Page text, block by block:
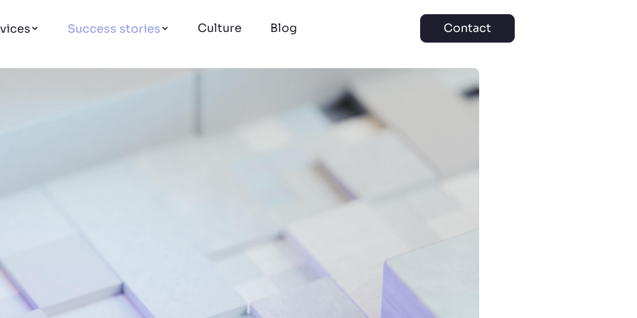
Success stories Culture Blog Contact